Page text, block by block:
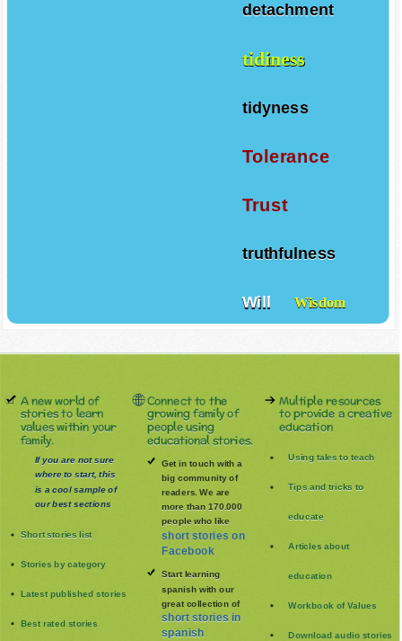
detachment
tidiness
tidyness
Tolerance
Trust
truthfulness
Will Wisdom
A new world of
stories to learn
values within your
family.
If you are not sure
where to start, this
is a cool sample of
our best sections
Short stories list
Stories by category
Latest published stories
Best rated stories
Connect to the
growing family of
people using
educational stories.
Get in touch with a
big community of
readers. We are
more than 170.000
people who like
short stories on
Facebook
Start learning
spanish with our
great collection of
short stories in
spanish
Multiple resources
to provide a creative
education
Using tales to teach
Tips and tricks to
educate
Articles about
education
Workbook of Values
Download audio stories